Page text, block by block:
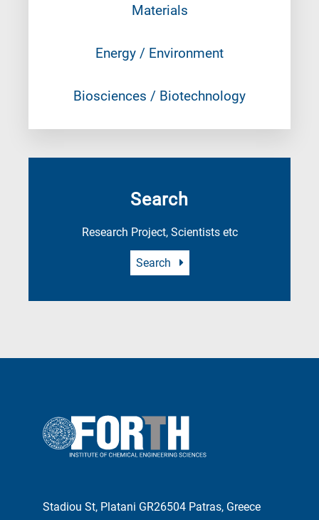
Materials
Energy / Environment
Biosciences / Biotechnology
Search
Research Project, Scientists etc
Search
Stadiou St, Platani GR26504 Patras, Greece